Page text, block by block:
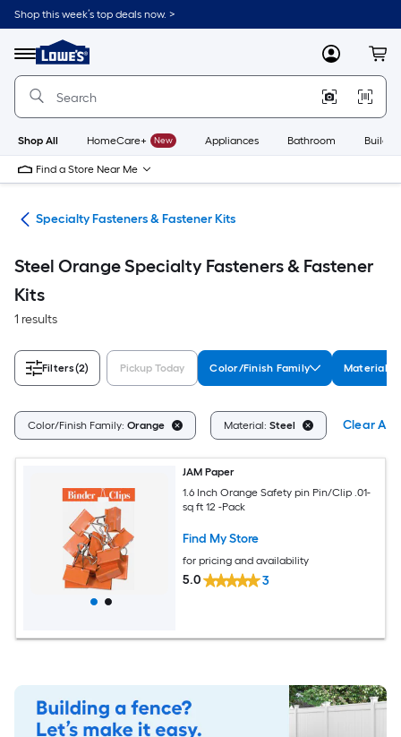
Skip
to
content
Shop this week’s top deals now. >
Menu
Link
to
Lowe's
Improvement
Home
Page
MyLowes
Shop All HomeCare+ New Appliances Bathroom
Find a Store Near Me
Specialty Fasteners & Fastener Kits
Steel Orange Specialty Fasteners & Fastener
Kits
1 results
Filters(2) Pickup Today Color/Finish Family Material
Color/Finish Family: Orange Material: Steel Clear All
JAM Paper
1.6 Inch Orange Safety pin Pin/Clip .01-
sq ft 12 -Pack
Find My Store
for pricing and availability
5.0 3